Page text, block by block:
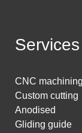
Services
CNC machining
Custom cutting
Anodised
Gliding guide